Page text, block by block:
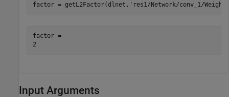
factor = getL2Factor(dlnet, 'res1/Network/conv_1/
factor =
Input Arguments